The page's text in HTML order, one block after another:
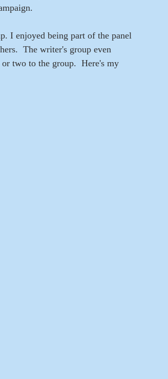
I enjoyed being part of the panel
The writer's group even
two to the group.  Here's my